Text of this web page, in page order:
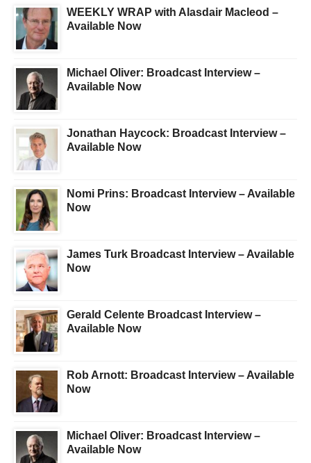
WEEKLY WRAP with Alasdair Macleod –
Available Now
Michael Oliver: Broadcast Interview –
Available Now
Jonathan Haycock: Broadcast Interview –
Available Now
Nomi Prins: Broadcast Interview – Available
Now
James Turk Broadcast Interview – Available
Now
Gerald Celente Broadcast Interview –
Available Now
Rob Arnott: Broadcast Interview – Available
Now
Michael Oliver: Broadcast Interview –
Available Now